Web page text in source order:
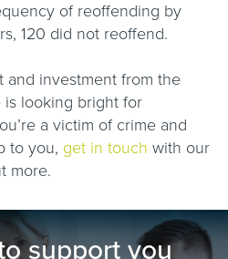
of reoffending by
120 did not reoffend.
investment from the
looking bright for
a victim of crime and
to you, get in touch with our
more.
support you